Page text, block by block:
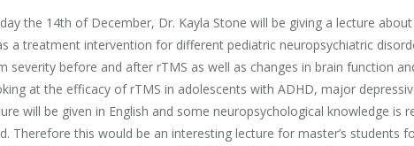
the 14th of December, Dr. Kayla Stone will be giving a lecture
a treatment intervention for different pediatric neuropsychiatric
severity before and after rTMS as well as changes in brain function
at the efficacy of rTMS in adolescents with ADHD, major
will be given in English and some neuropsychological knowledge is
Therefore this would be an interesting lecture for master’s students